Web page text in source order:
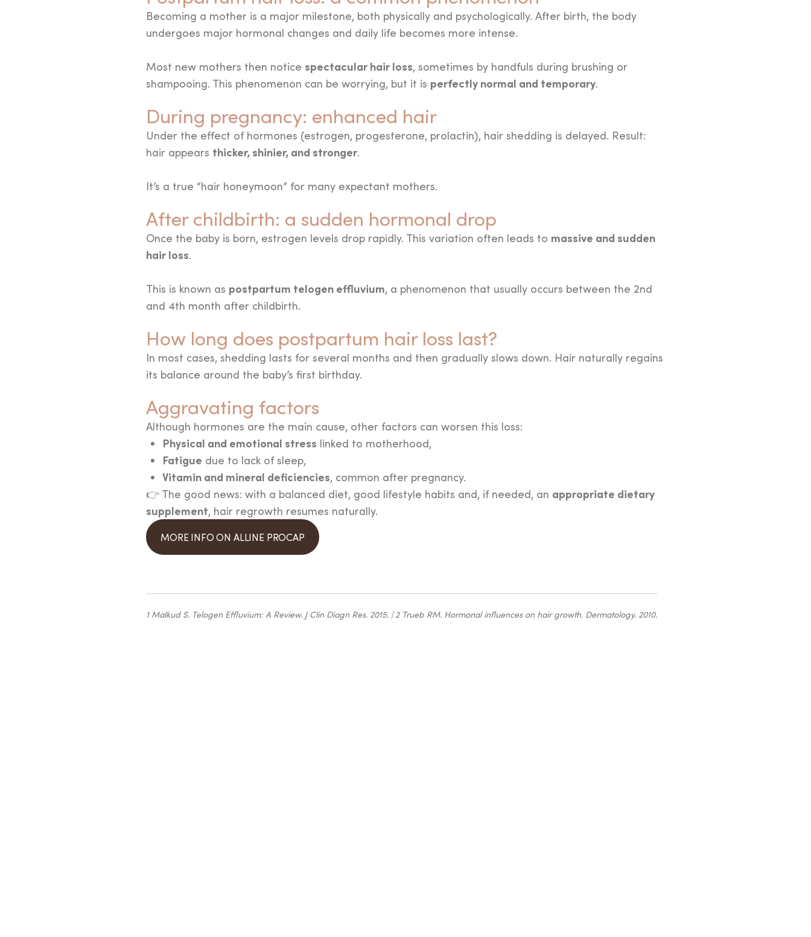
Becoming a mother is a major milestone, both physically and psychologically. After birth, the body
undergoes major hormonal changes and daily life becomes more intense.
Most new mothers then notice spectacular hair loss, sometimes by handfuls during brushing or
shampooing. This phenomenon can be worrying, but it is perfectly normal and temporary.
During pregnancy: enhanced hair
Under the effect of hormones (estrogen, progesterone, prolactin), hair shedding is delayed. Result:
hair appears thicker, shinier, and stronger.
It’s a true “hair honeymoon” for many expectant mothers.
After childbirth: a sudden hormonal drop
Once the baby is born, estrogen levels drop rapidly. This variation often leads to massive and sudden
hair loss.
This is known as postpartum telogen effluvium, a phenomenon that usually occurs between the 2nd
and 4th month after childbirth.
How long does postpartum hair loss last?
In most cases, shedding lasts for several months and then gradually slows down. Hair naturally regains
its balance around the baby’s first birthday.
Aggravating factors
Although hormones are the main cause, other factors can worsen this loss:
Physical and emotional stress linked to motherhood,
Fatigue due to lack of sleep,
Vitamin and mineral deficiencies, common after pregnancy.
👉 The good news: with a balanced diet, good lifestyle habits and, if needed, an appropriate dietary
supplement, hair regrowth resumes naturally.
MORE INFO ON ALLINE PROCAP
1 Malkud S. Telogen Effluvium: A Review. J Clin Diagn Res. 2015. | 2 Trueb RM. Hormonal influences on hair growth. Dermatology. 2010.